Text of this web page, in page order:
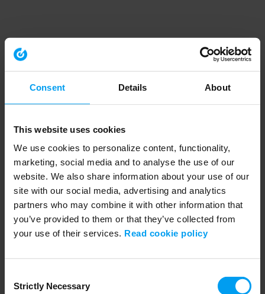
Consent Details About
This website uses cookies
We use cookies to personalize content, functionality,
marketing, social media and to analyse the use of our
website. We also share information about your use of our
site with our social media, advertising and analytics
partners who may combine it with other information that
you’ve provided to them or that they’ve collected from
your use of their services. Read cookie policy
Selection
Strictly Necessary